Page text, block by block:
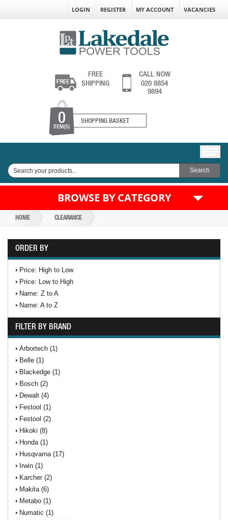
LOGIN REGISTER MY ACCOUNT VACANCIES
FREE
SHIPPING
CALL NOW
020 8854
9894
0
ITEM(S)
SHOPPING BASKET
BROWSE BY CATEGORY
HOME CLEARANCE
ORDER BY
Price: High to Low
Price: Low to High
Name: Z to A
Name: A to Z
FILTER BY BRAND
Arbortech (1)
Belle (1)
Blackedge (1)
Bosch (2)
Dewalt (4)
Festool (1)
Festool (2)
Hikoki (8)
Honda (1)
Husqvarna (17)
Irwin (1)
Karcher (2)
Makita (6)
Metabo (1)
Numatic (1)